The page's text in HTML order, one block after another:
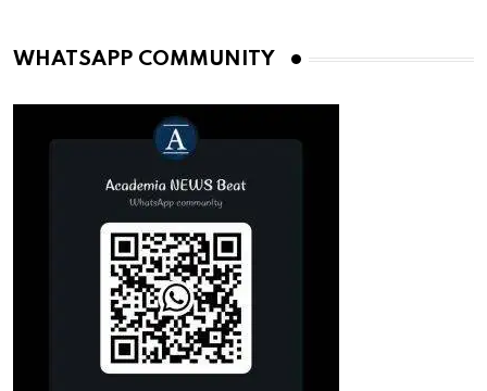
WHATSAPP COMMUNITY